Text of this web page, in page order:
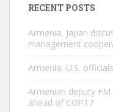
RECENT POSTS
Armenia, Japan
management
Armenia, U.S.
Armenian deputy
ahead of COP17